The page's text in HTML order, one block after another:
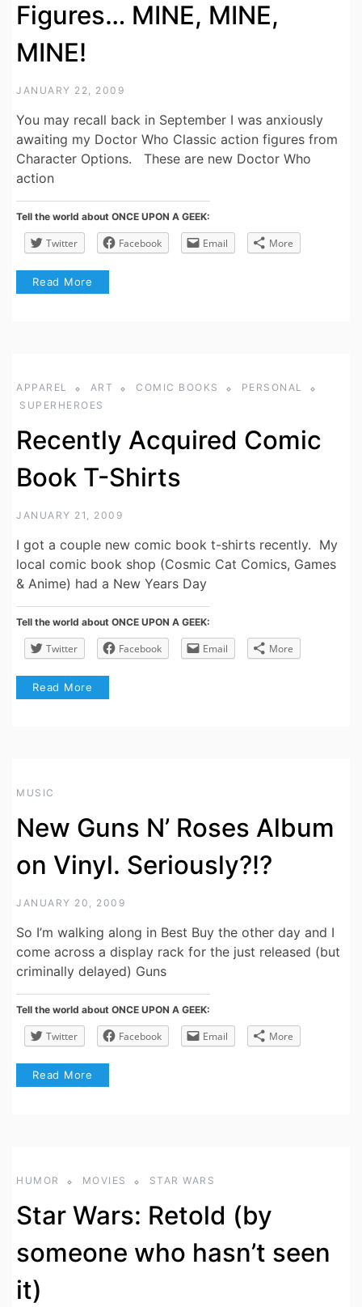
Figures… MINE, MINE,
MINE!
JANUARY 22, 2009
You may recall back in September I was anxiously
awaiting my Doctor Who Classic action figures from
Character Options. These are new Doctor Who
action
Tell the world about ONCE UPON A GEEK:
Twitter Facebook Email More
Read More
APPAREL ART COMIC BOOKS
PERSONAL
SUPERHEROES
Recently Acquired Comic
Book T-Shirts
JANUARY 21, 2009
I got a couple new comic book t-shirts recently. My
local comic book shop (Cosmic Cat Comics, Games
& Anime) had a New Years Day
Tell the world about ONCE UPON A GEEK:
Twitter Facebook Email More
Read More
MUSIC
New Guns N’ Roses Album
on Vinyl. Seriously?!?
JANUARY 20, 2009
So I’m walking along in Best Buy the other day and I
come across a display rack for the just released (but
criminally delayed) Guns
Tell the world about ONCE UPON A GEEK:
Twitter Facebook Email More
Read More
HUMOR MOVIES STAR WARS
Star Wars: Retold (by
someone who hasn’t seen
it)